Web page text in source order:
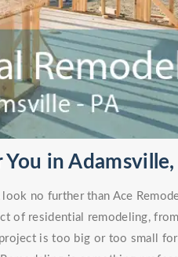
in Adamsville,
no further than Ace
of residential remodeling, from
is too big or too small for